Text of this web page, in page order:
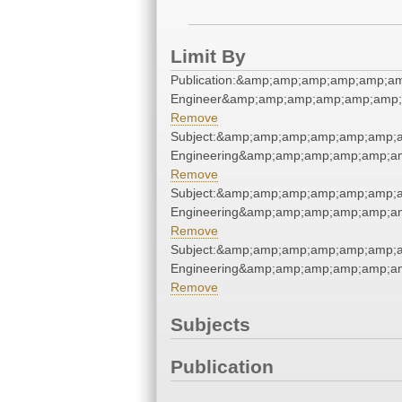
Limit By
Remove
Remove
Remove
Remove
Subjects
Publication